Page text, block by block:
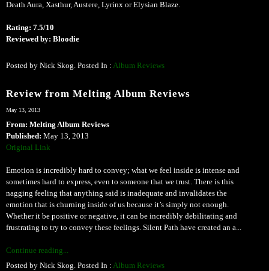
Death Aura, Xasthur, Austere, Lyrinx or Elysian Blaze.
Rating: 7.5/10
Reviewed by: Bloodie
Posted by Nick Skog. Posted In : Album Reviews
Review from Melting Album Reviews
May 13, 2013
From: Melting Album Reviews
Published: May 13, 2013
Original Link
Emotion is incredibly hard to convey; what we feel inside is intense and
sometimes hard to express, even to someone that we trust. There is this
nagging feeling that anything said is inadequate and invalidates the
emotion that is churning inside of us because it’s simply not enough.
Whether it be positive or negative, it can be incredibly debilitating and
frustrating to try to convey these feelings. Silent Path have created an a...
Continue reading...
Posted by Nick Skog. Posted In : Album Reviews